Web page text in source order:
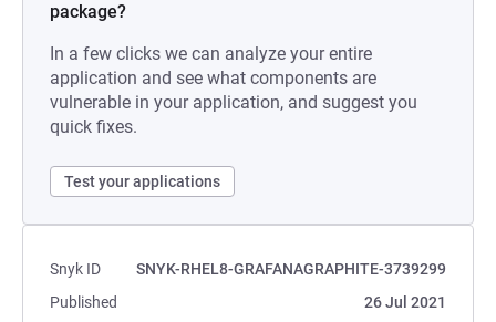
package?
In a few clicks we can analyze your entire
application and see what components are
vulnerable in your application, and suggest you
quick fixes.
Test your applications
Snyk ID
SNYK-RHEL8-GRAFANAGRAPHITE-3739299
Published
26 Jul 2021